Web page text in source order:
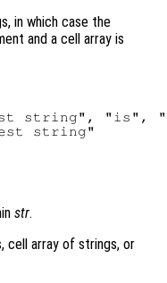
in which case the
and a cell array is
string", "is",
str.
cell array of strings, or